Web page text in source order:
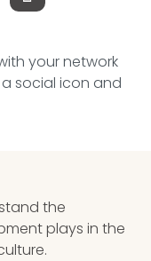
your network
social icon and
the
plays in the